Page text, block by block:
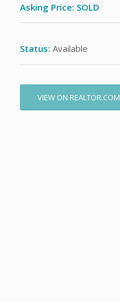
Asking Price: SOLD
Status: Available
VIEW ON REALTOR.COM